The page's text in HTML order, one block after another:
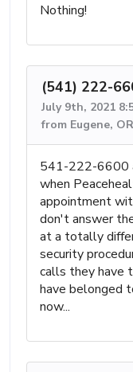
Nothing!
(541) 222-
July 9th, 2021
from Eugene, OR
541-222-6600
when
appointment
don't answer
at a totally
security
calls they have
have belonged
now...